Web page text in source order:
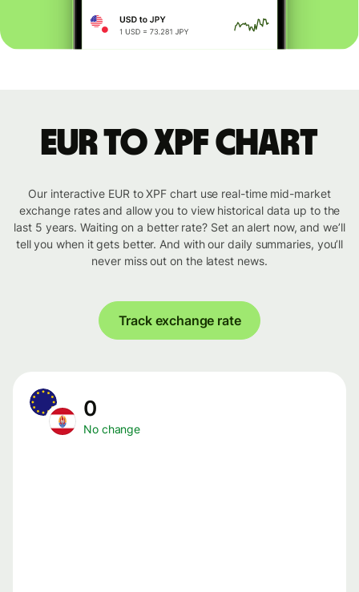
EUR to XPF chart
Our interactive EUR to XPF chart use real-time mid-market
exchange rates and allow you to view historical data up to the
last 5 years. Waiting on a better rate? Set an alert now, and we’ll
tell you when it gets better. And with our daily summaries, you’ll
never miss out on the latest news.
Track exchange rate
0
No change